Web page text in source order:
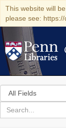
This website will
please see:
Search
in
for
search